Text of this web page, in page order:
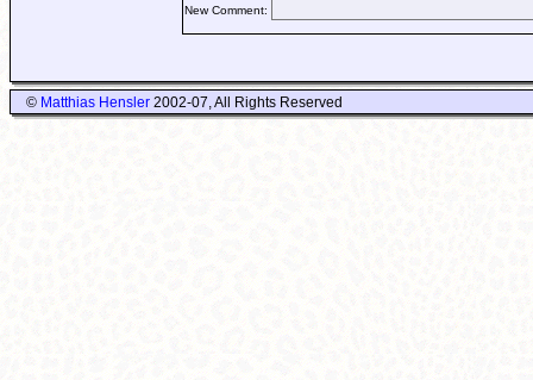
New Comment:
© Matthias Hensler2002-07, All Rights Reserved